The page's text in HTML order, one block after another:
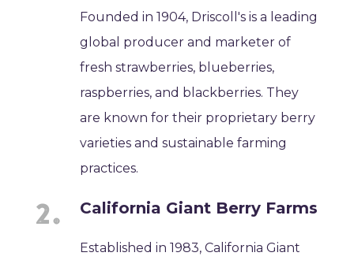
Founded in 1904, Driscoll's is a leading
global producer and marketer of
fresh strawberries, blueberries,
raspberries, and blackberries. They
are known for their proprietary berry
varieties and sustainable farming
practices.
California Giant Berry Farms
Established in 1983, California Giant